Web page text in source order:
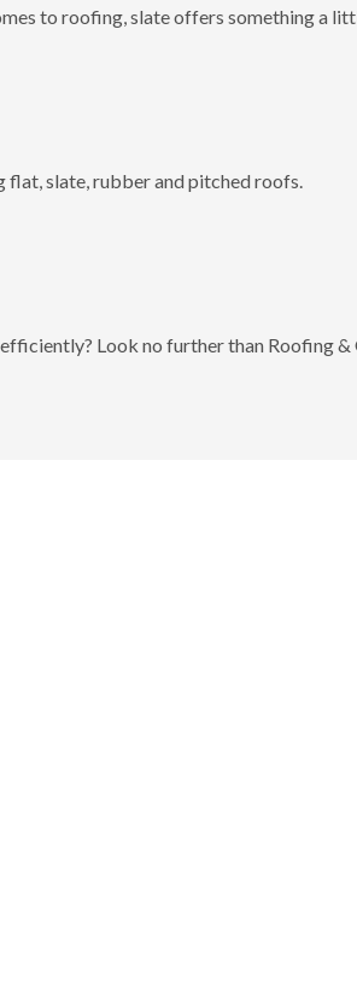
to roofing, slate offers something a
flat, slate, rubber and pitched roofs.
Look no further than Roofing &